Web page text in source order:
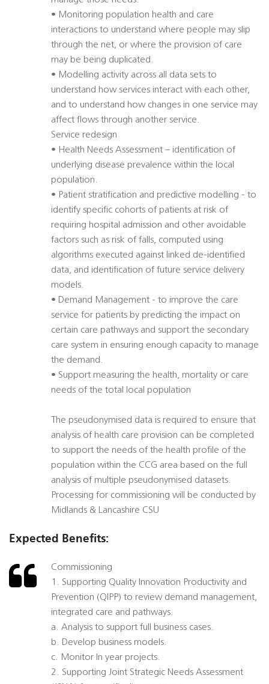
• Monitoring population health and care
interactions to understand where people may slip
through the net, or where the provision of care
may be being duplicated.
• Modelling activity across all data sets to
understand how services interact with each other,
and to understand how changes in one service may
affect flows through another service.
Service redesign
• Health Needs Assessment – identification of
underlying disease prevalence within the local
population.
• Patient stratification and predictive modelling - to
identify specific cohorts of patients at risk of
requiring hospital admission and other avoidable
factors such as risk of falls, computed using
algorithms executed against linked de-identified
data, and identification of future service delivery
models.
• Demand Management - to improve the care
service for patients by predicting the impact on
certain care pathways and support the secondary
care system in ensuring enough capacity to manage
the demand.
• Support measuring the health, mortality or care
needs of the total local population
The pseudonymised data is required to ensure that
analysis of health care provision can be completed
to support the needs of the health profile of the
population within the CCG area based on the full
analysis of multiple pseudonymised datasets.
Processing for commissioning will be conducted by
Midlands & Lancashire CSU
Expected Benefits:
Commissioning
1. Supporting Quality Innovation Productivity and
Prevention (QIPP) to review demand management,
integrated care and pathways.
a. Analysis to support full business cases.
b. Develop business models.
c. Monitor In year projects.
2. Supporting Joint Strategic Needs Assessment